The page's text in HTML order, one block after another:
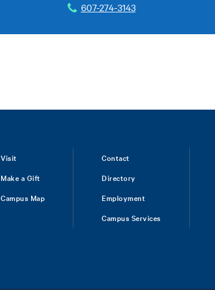
607-274-3143
Visit
Make a Gift
Campus Map
Contact
Directory
Employment
Campus Services